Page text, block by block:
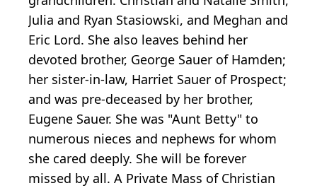
Julia and Ryan Stasiowski, and Meghan and
Eric Lord. She also leaves behind her
devoted brother, George Sauer of Hamden;
her sister-in-law, Harriet Sauer of Prospect;
and was pre-deceased by her brother,
Eugene Sauer. She was "Aunt Betty" to
numerous nieces and nephews for whom
she cared deeply. She will be forever
missed by all. A Private Mass of Christian